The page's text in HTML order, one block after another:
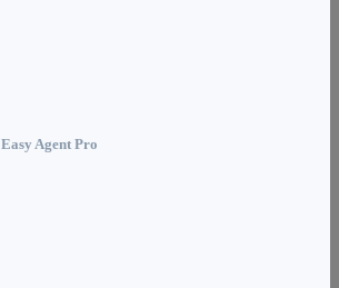
Easy Agent Pro